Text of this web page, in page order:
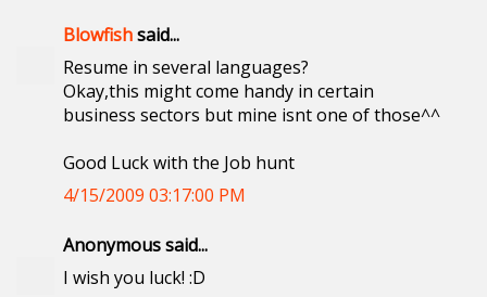
Blowfishsaid...
Resume in several languages?
Okay,this might come handy in certain
business sectors but mine isnt one of those^^
Good Luck with the Job hunt
4/15/2009 03:17:00 PM
Anonymous said...
I wish you luck! :D